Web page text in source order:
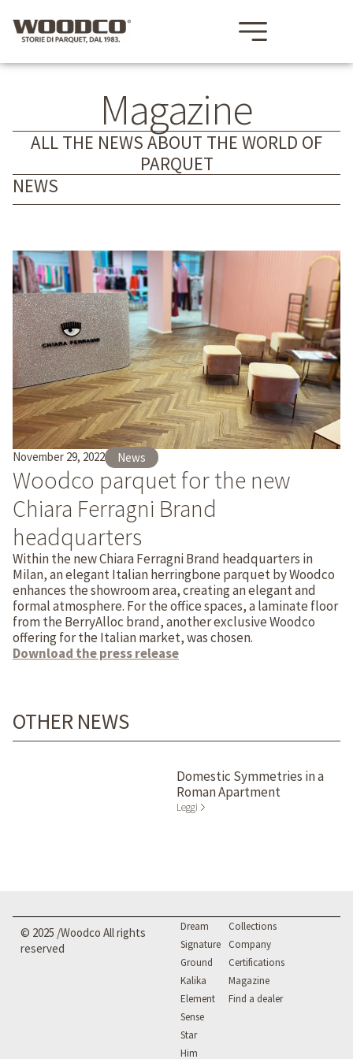
Magazine
ALL THE NEWS ABOUT THE WORLD OF
PARQUET
NEWS
November 29, 2022 News
Woodco parquet for the new
Chiara Ferragni Brand
headquarters
Within the new Chiara Ferragni Brand headquarters in
Milan, an elegant Italian herringbone parquet by Woodco
enhances the showroom area, creating an elegant and
formal atmosphere. For the office spaces, a laminate floor
from the BerryAlloc brand, another exclusive Woodco
offering for the Italian market, was chosen.
Download the press release
OTHER NEWS
Domestic Symmetries in a
Roman Apartment
Leggi
© 2025 /Woodco All rights
reserved
Dream
Signature
Ground
Kalika
Element
Sense
Star
Him
Collections
Company
Certifications
Magazine
Find a dealer